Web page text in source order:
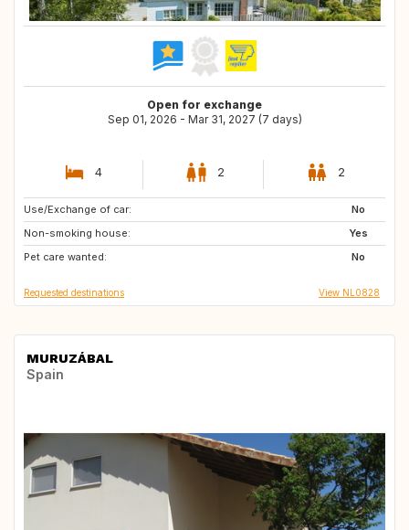
Open for exchange
Sep 01, 2026 - Mar 31, 2027 (7 days)
4 2 2
Use/Exchange of car:
No
Non-smoking house:
Yes
Pet care wanted:
No
BE
DE
NL
Requested destinations View NL0828
MURUZÁBAL
Spain